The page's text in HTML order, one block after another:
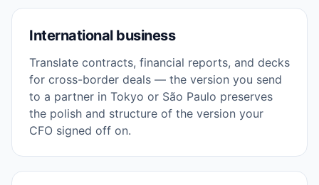
International business
Translate contracts, financial reports, and decks
for cross-border deals — the version you send
to a partner in Tokyo or São Paulo preserves
the polish and structure of the version your
CFO signed off on.